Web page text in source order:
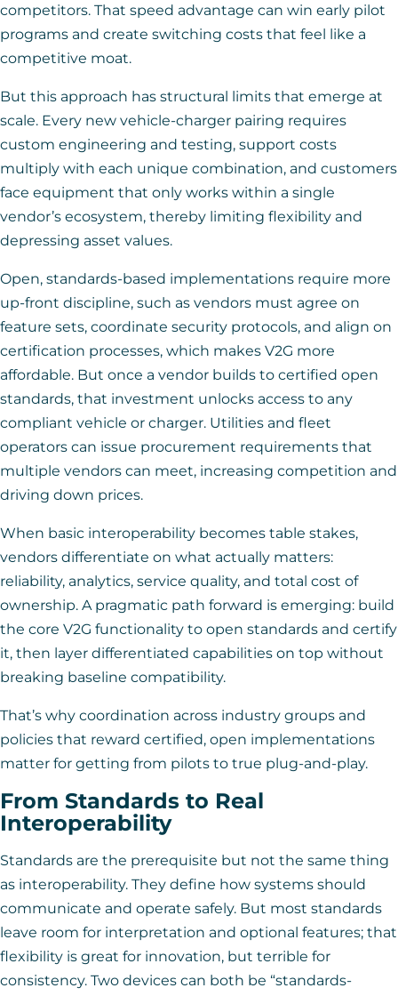
competitors. That speed advantage can win early pilot
programs and create switching costs that feel like a
competitive moat.
But this approach has structural limits that emerge at
scale. Every new vehicle-charger pairing requires
custom engineering and testing, support costs
multiply with each unique combination, and customers
face equipment that only works within a single
vendor’s ecosystem, thereby limiting flexibility and
depressing asset values.
Open, standards-based implementations require more
up-front discipline, such as vendors must agree on
feature sets, coordinate security protocols, and align on
certification processes, which makes V2G more
affordable. But once a vendor builds to certified open
standards, that investment unlocks access to any
compliant vehicle or charger. Utilities and fleet
operators can issue procurement requirements that
multiple vendors can meet, increasing competition and
driving down prices.
When basic interoperability becomes table stakes,
vendors differentiate on what actually matters:
reliability, analytics, service quality, and total cost of
ownership. A pragmatic path forward is emerging: build
the core V2G functionality to open standards and certify
it, then layer differentiated capabilities on top without
breaking baseline compatibility.
That’s why coordination across industry groups and
policies that reward certified, open implementations
matter for getting from pilots to true plug-and-play.
From Standards to Real
Interoperability
Standards are the prerequisite but not the same thing
as interoperability. They define how systems should
communicate and operate safely. But most standards
leave room for interpretation and optional features; that
flexibility is great for innovation, but terrible for
consistency. Two devices can both be “standards-